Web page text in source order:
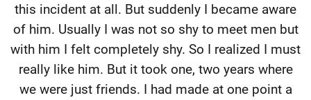
this incident at all. But suddenly I became aware
of him. Usually I was not so shy to meet men but
with him I felt completely shy. So I realized I must
really like him. But it took one, two years where
we were just friends. I had made at one point a